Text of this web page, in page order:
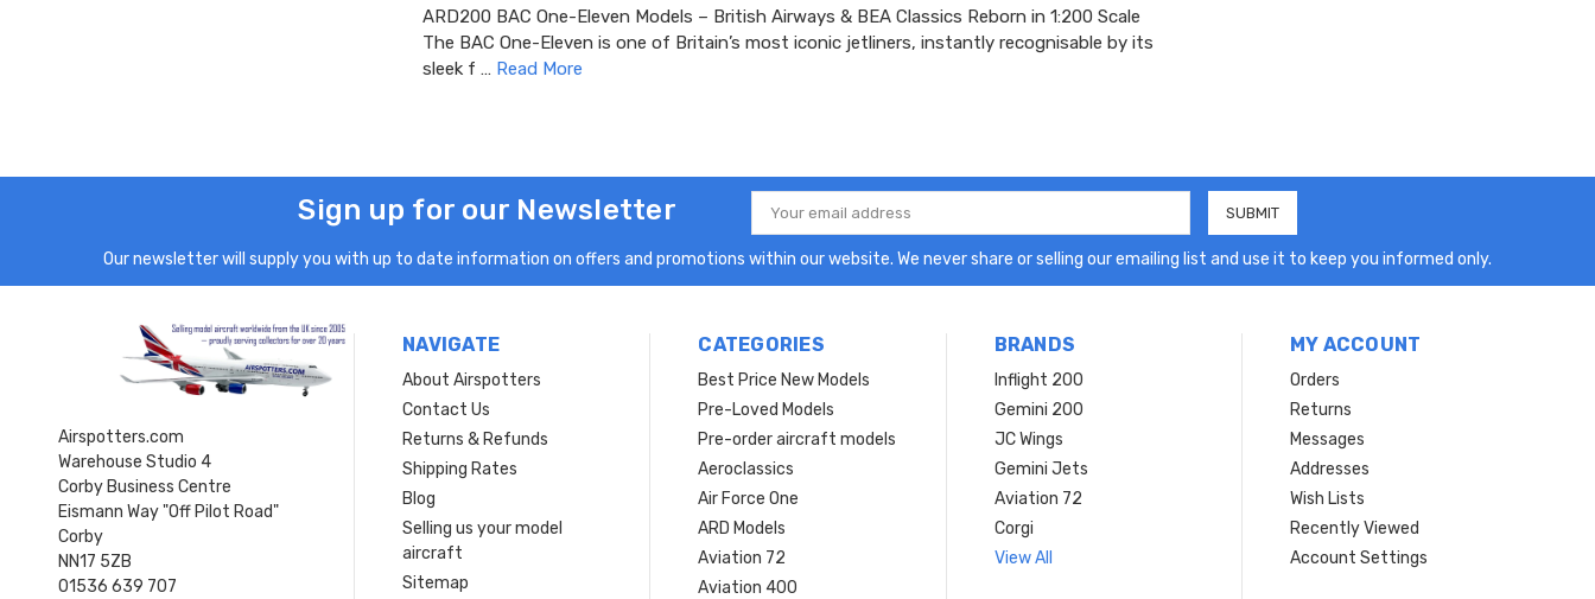
ARD200 BAC One-Eleven Models – British Airways & BEA Classics Reborn in 1:200 Scale
The BAC One-Eleven is one of Britain’s most iconic jetliners, instantly recognisable by its
sleek f … Read More
Sign up for our Newsletter
Email
Address
Our newsletter will supply you with up to date information on offers and promotions within our website. We never share or selling our emailing list and use it to keep you informed only.
Airspotters.com
Warehouse Studio 4
Corby Business Centre
Eismann Way "Off Pilot Road"
Corby
NN17 5ZB
01536 639 707
NAVIGATE
About Airspotters
Contact Us
Returns & Refunds
Shipping Rates
Blog
Selling us your model
aircraft
Sitemap
CATEGORIES
Best Price New Models
Pre-Loved Models
Pre-order aircraft models
Aeroclassics
Air Force One
ARD Models
Aviation 72
Aviation 400
BRANDS
Inflight 200
Gemini 200
JC Wings
Gemini Jets
Aviation 72
Corgi
View All
MY ACCOUNT
Orders
Returns
Messages
Addresses
Wish Lists
Recently Viewed
Account Settings